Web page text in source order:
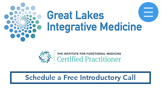
Schedule a Free Introductory Call